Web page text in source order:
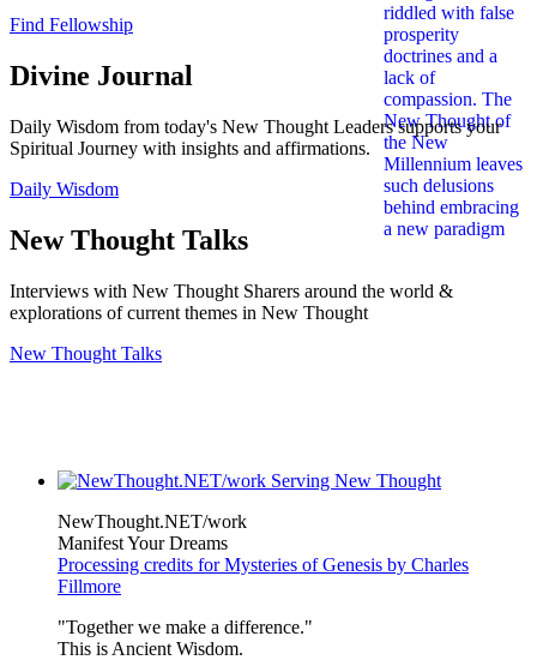
Find Fellowship
Divine Journal
Daily Wisdom from today's New Thought Leaders supports your
Spiritual Journey with insights and affirmations.
Daily Wisdom
New Thought Talks
Interviews with New Thought Sharers around the world &
explorations of current themes in New Thought
New Thought Talks
NewThought.NET/work
Manifest Your Dreams
Processing credits for Mysteries of Genesis by Charles
Fillmore
"Together we make a difference."
This is Ancient Wisdom.